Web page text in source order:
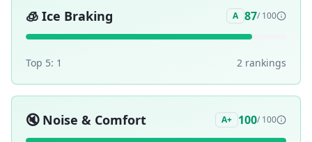
🧊 Ice Braking A 87/ 100
Top 5: 1 2 rankings
🔇 Noise & Comfort A+ 100/ 100